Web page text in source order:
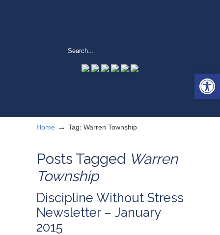
Home → Tag: Warren Township
Posts Tagged Warren
Township
Discipline Without Stress
Newsletter – January
2015